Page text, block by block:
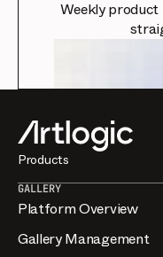
Weekly
Products
GALLERY
Platform Overview
Gallery Management